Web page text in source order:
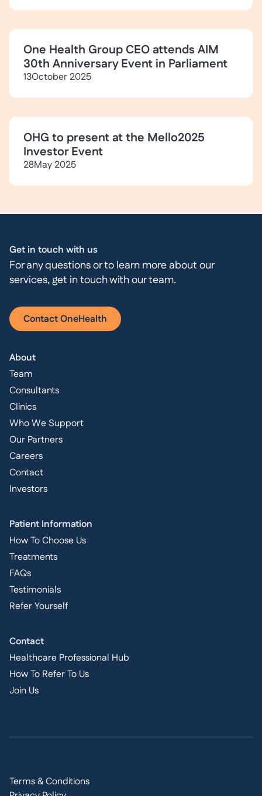
One Health Group CEO attends AIM
30th Anniversary Event in Parliament
13October 2025
OHG to present at the Mello2025
Investor Event
28May 2025
Get in touch with us
For any questions or to learn more about our
services, get in touch with our team.
Contact OneHealth
About
Team
Consultants
Clinics
Who We Support
Our Partners
Careers
Contact
Investors
Patient Information
How To Choose Us
Treatments
FAQs
Testimonials
Refer Yourself
Contact
Healthcare Professional Hub
How To Refer To Us
Join Us
Terms & Conditions